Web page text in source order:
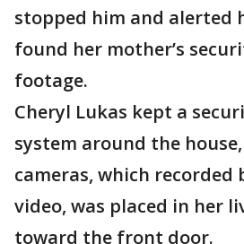
stopped him and alerted
found her mother’s
footage.
Cheryl Lukas kept a
system around the
cameras, which recorded
video, was placed in her
toward the front door.